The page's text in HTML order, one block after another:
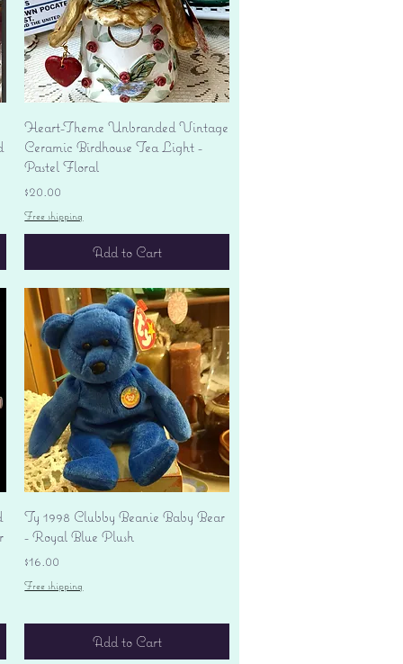
Quick View
Heart-Theme Unbranded Vintage
Ceramic Birdhouse Tea Light -
Pastel Floral
Price
$20.00
Free shipping
Add to Cart
Quick View
Ty 1998 Clubby Beanie Baby Bear
- Royal Blue Plush
Price
$16.00
Free shipping
Add to Cart